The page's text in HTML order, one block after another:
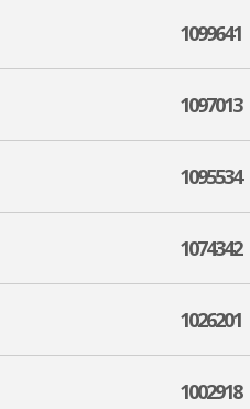
1099641
1097013
1095534
1074342
1026201
1002918